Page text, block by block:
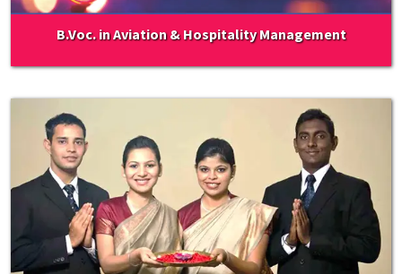
B.Voc. in Aviation & Hospitality Management